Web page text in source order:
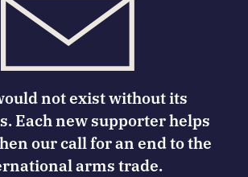
not exist without its
Each new supporter helps
our call for an end to the
arms trade.